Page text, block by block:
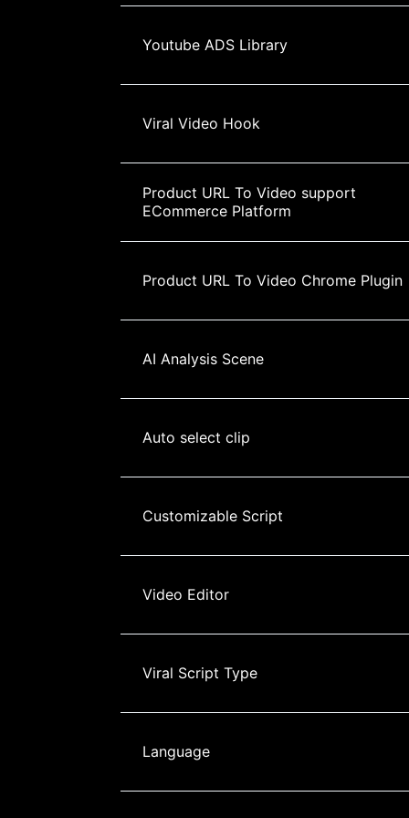
Youtube ADS Library
Viral Video Hook
Product URL To Video support
ECommerce Platform
Product URL To Video Chrome Plugin
AI Analysis Scene
Auto select clip
Customizable Script
Video Editor
Viral Script Type
Language